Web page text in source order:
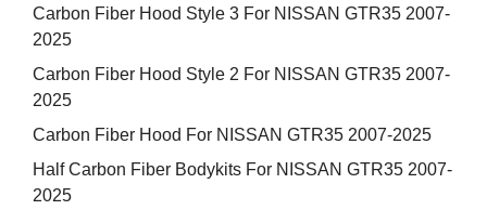
Carbon Fiber Hood Style 3 For NISSAN GTR35 2007-
2025
Carbon Fiber Hood Style 2 For NISSAN GTR35 2007-
2025
Carbon Fiber Hood For NISSAN GTR35 2007-2025
Half Carbon Fiber Bodykits For NISSAN GTR35 2007-
2025